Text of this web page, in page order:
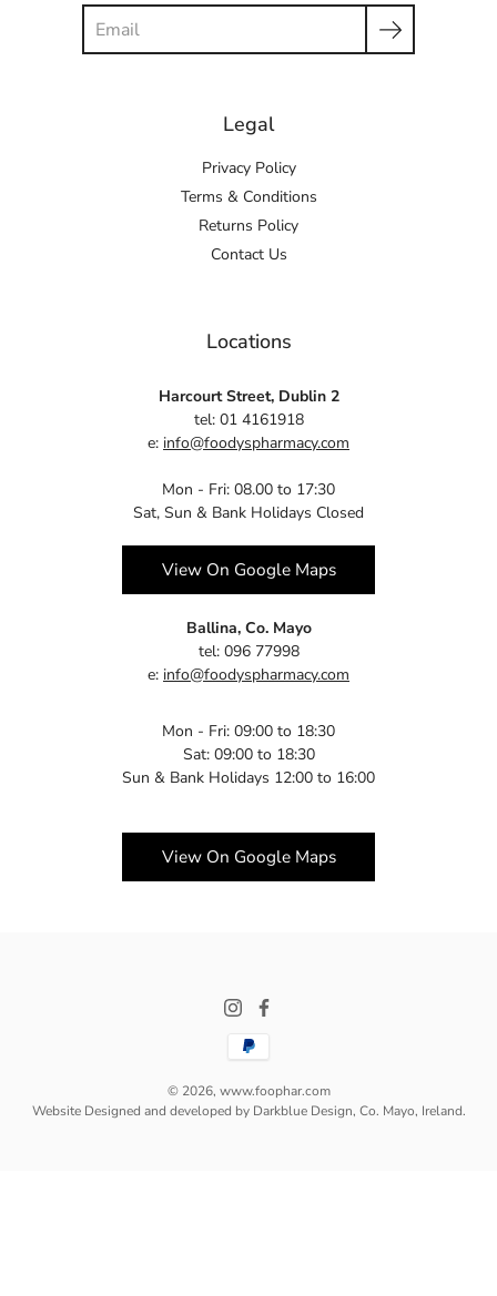
Legal
Privacy Policy
Terms & Conditions
Returns Policy
Contact Us
Locations
Harcourt Street, Dublin 2
tel: 01 4161918
e: info@foodyspharmacy.com
Mon - Fri: 08.00 to 17:30
Sat, Sun & Bank Holidays Closed
View On Google Maps
Ballina, Co. Mayo
tel: 096 77998
e: info@foodyspharmacy.com
Mon - Fri: 09:00 to 18:30
Sat: 09:00 to 18:30
Sun & Bank Holidays 12:00 to 16:00
View On Google Maps
© 2026, www.foophar.com
Website Designed and developed by Darkblue Design, Co. Mayo, Ireland.